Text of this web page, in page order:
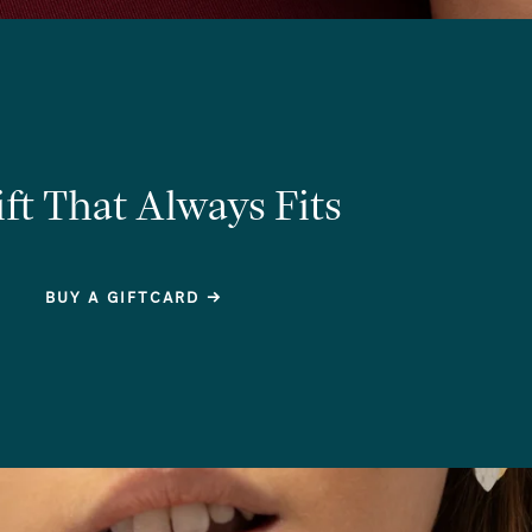
That Always Fits
BUY A GIFTCARD